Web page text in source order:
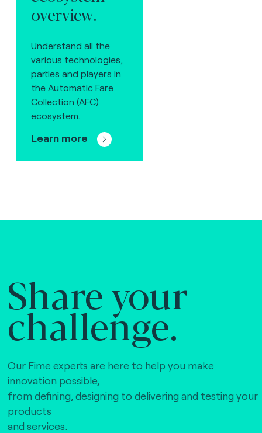
overview.
Understand all the
various technologies,
parties and players in
the Automatic Fare
Collection (AFC)
ecosystem.
Learn more
Share your
challenge.
Our Fime experts are here to help you make
innovation possible,
from defining, designing to delivering and testing your
products
and services.